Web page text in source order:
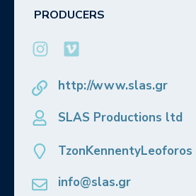
PRODUCERS
http://www.slas.gr
SLAS Productions ltd
TzonKennentyLeoforos
info@slas.gr